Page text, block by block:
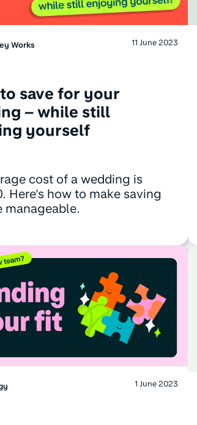
Works 11 June 2023
save for your
– while still
yourself
cost of a wedding is
Here's how to make saving
manageable.
1 June 2023